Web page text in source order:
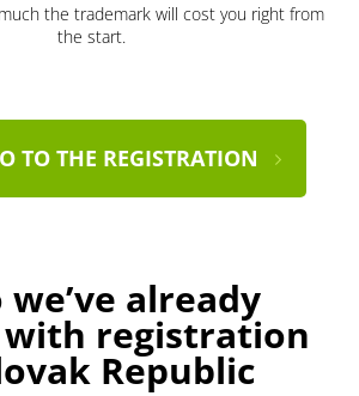
the trademark will cost you right from
the start.
TO THE REGISTRATION
we’ve already
with registration
Republic